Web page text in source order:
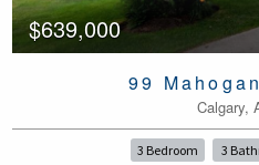
$639,000
99
Calgary,
3 Bedroom 3